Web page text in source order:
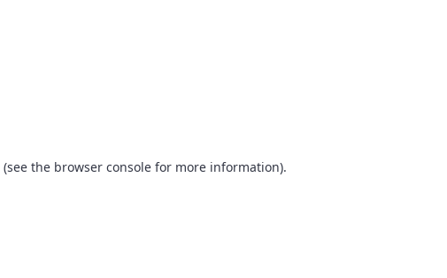
(see the browser console for more information).